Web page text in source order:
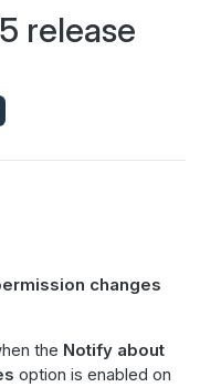
release
changes
the Notify about
option is enabled on